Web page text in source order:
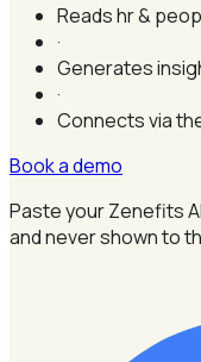
Reads hr &
·
Generates
·
Connects via
Book a demo
Paste your Zenefits
and never shown to